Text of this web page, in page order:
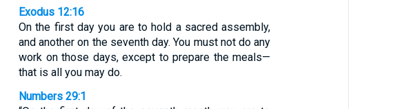
Exodus 12:16
On the first day you are to hold a sacred assembly,
and another on the seventh day. You must not do any
work on those days, except to prepare the meals—
that is all you may do.
Numbers 29:1